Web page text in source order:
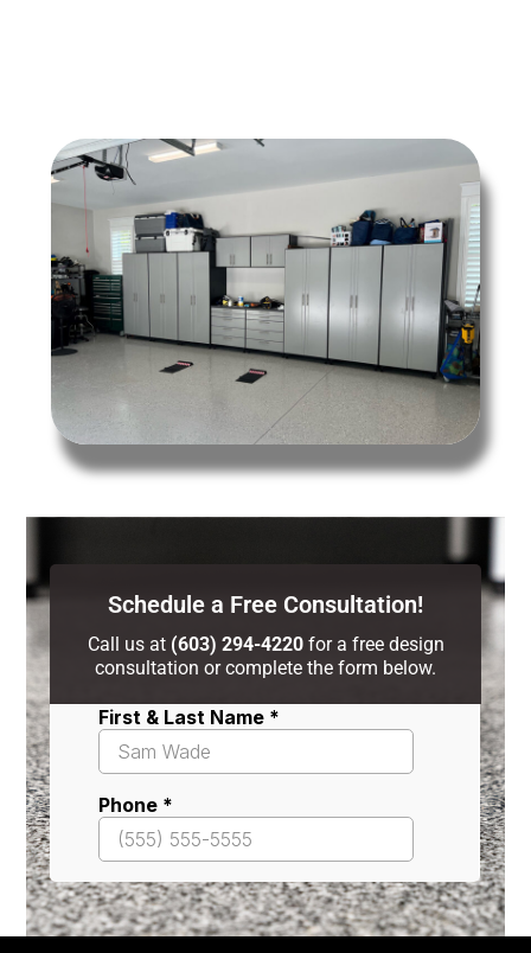
Schedule a Free Consultation!
Call us at (603) 294-4220for a free design
consultation or complete the form below.